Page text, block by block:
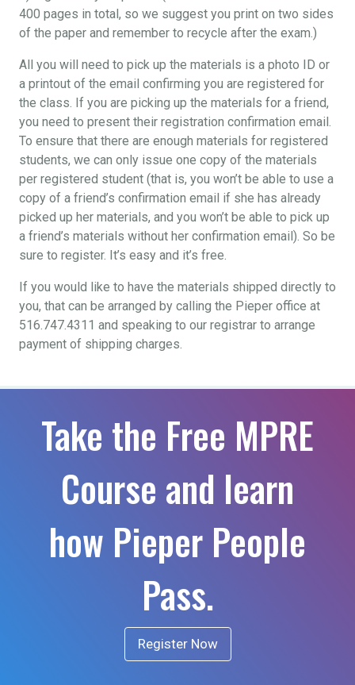
400 pages in total, so we suggest you print on two sides
of the paper and remember to recycle after the exam.)
All you will need to pick up the materials is a photo ID or
a printout of the email confirming you are registered for
the class. If you are picking up the materials for a friend,
you need to present their registration confirmation email.
To ensure that there are enough materials for registered
students, we can only issue one copy of the materials
per registered student (that is, you won’t be able to use a
copy of a friend’s confirmation email if she has already
picked up her materials, and you won’t be able to pick up
a friend’s materials without her confirmation email). So be
sure to register. It’s easy and it’s free.
If you would like to have the materials shipped directly to
you, that can be arranged by calling the Pieper office at
516.747.4311 and speaking to our registrar to arrange
payment of shipping charges.
Take the Free MPRE
Course and learn
how Pieper People
Pass.
Register Now